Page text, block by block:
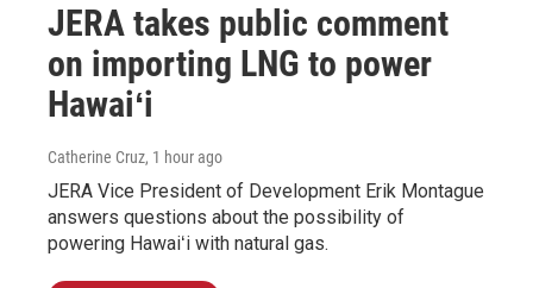
JERA takes public comment
on importing LNG to power
Hawaiʻi
Catherine Cruz, 1 hour ago
JERA Vice President of Development Erik Montague
answers questions about the possibility of
powering Hawaiʻi with natural gas.